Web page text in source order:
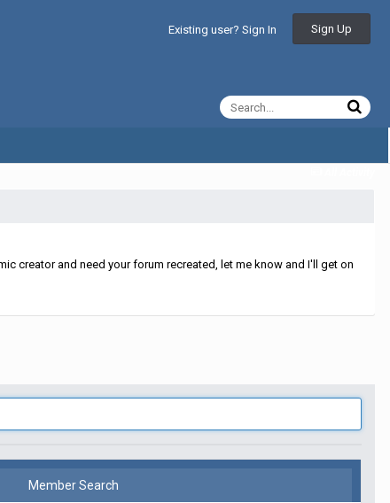
Existing user? Sign In Sign Up
creator and need your forum recreated, let me know and I'll get on
Member Search